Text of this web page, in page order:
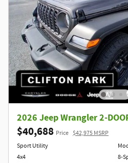
2026 Jeep Wrangler 2-
$40,688 Price $42,975 MSRP
Sport Utility
4x4
8-